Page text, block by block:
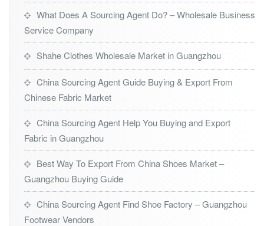
What Does A Sourcing Agent Do? – Wholesale Business
Service Company
Shahe Clothes Wholesale Market in Guangzhou
China Sourcing Agent Guide Buying & Export From
Chinese Fabric Market
China Sourcing Agent Help You Buying and Export
Fabric in Guangzhou
Best Way To Export From China Shoes Market –
Guangzhou Buying Guide
China Sourcing Agent Find Shoe Factory – Guangzhou
Footwear Vendors